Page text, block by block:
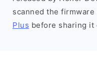
scanned the firmware
Plus before sharing it